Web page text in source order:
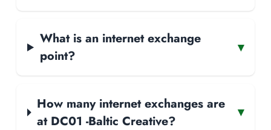
What is an internet exchange
point?
▾
How many internet exchanges are
at DC01 -Baltic Creative?
▾